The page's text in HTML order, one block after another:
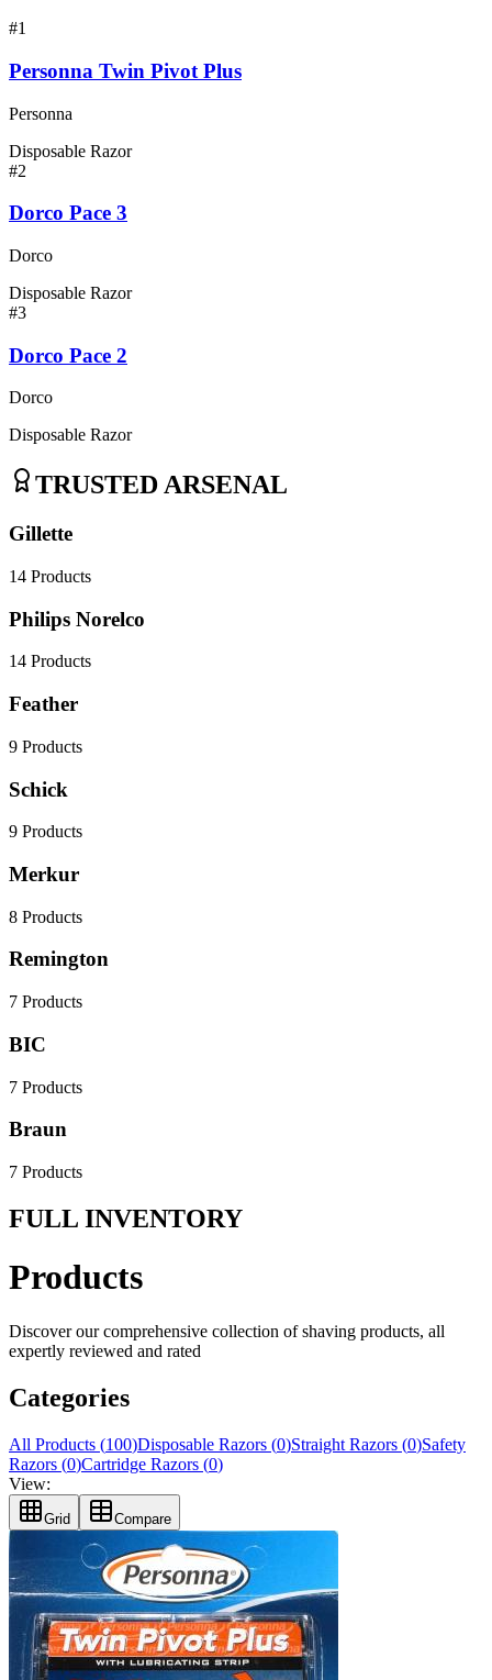
#1
Personna Twin Pivot Plus
Personna
Disposable Razor
#2
Dorco Pace 3
Dorco
Disposable Razor
#3
Dorco Pace 2
Dorco
Disposable Razor
TRUSTED ARSENAL
Gillette
14 Products
Philips Norelco
14 Products
Feather
9 Products
Schick
9 Products
Merkur
8 Products
Remington
7 Products
BIC
7 Products
Braun
7 Products
FULL INVENTORY
Products
Discover our comprehensive collection of shaving products, all
expertly reviewed and rated
Categories
All Products (100)Disposable Razors (0)Straight Razors (0)Safety
Razors (0)Cartridge Razors (0)
View:
Grid Compare